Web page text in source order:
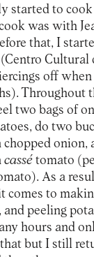
started to
was with
that, I
Cultural
off
Throughout
two bags of
do two
onion,
cassé tomato
As a
comes to
peeling
hours and
but I still